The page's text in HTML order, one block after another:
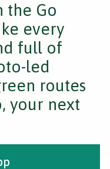
the Go
every
full of
led
routes
your next